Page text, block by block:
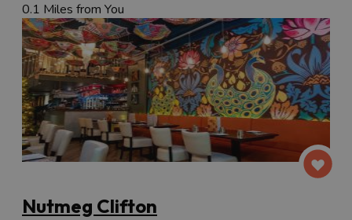
0.1 Miles from You
Nutmeg Clifton